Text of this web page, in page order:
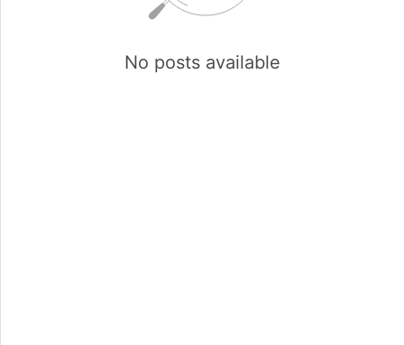
No posts available